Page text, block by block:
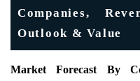
Companies,
Outlook & Value
Market Forecast By